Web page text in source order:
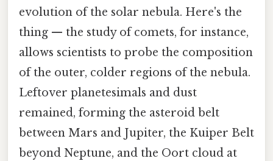
evolution of the solar nebula. Here's the
thing — the study of comets, for instance,
allows scientists to probe the composition
of the outer, colder regions of the nebula.
Leftover planetesimals and dust
remained, forming the asteroid belt
between Mars and Jupiter, the Kuiper Belt
beyond Neptune, and the Oort cloud at